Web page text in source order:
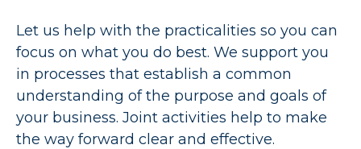
Let us help with the practicalities so you can
focus on what you do best. We support you
in processes that establish a common
understanding of the purpose and goals of
your business. Joint activities help to make
the way forward clear and effective.